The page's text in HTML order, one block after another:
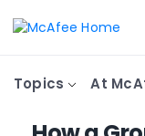
Topics At